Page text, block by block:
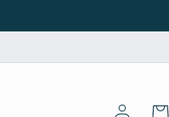
Log
Cart